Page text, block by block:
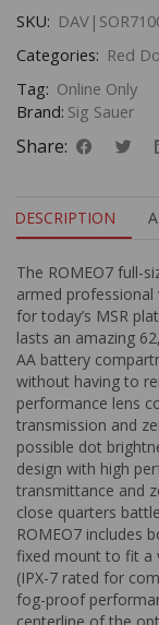
SKU:
Categories: Red
Tag: Online Only
Brand: Sig Sauer
Share:
DESCRIPTION
The ROMEO7 full-
armed
for today’s MSR
lasts an amazing
AA battery
without having to
performance lens
transmission and
possible dot
design with high
transmittance and
close quarters
ROMEO7 includes
fixed mount to fit a
(IPX-7 rated for
fog-proof